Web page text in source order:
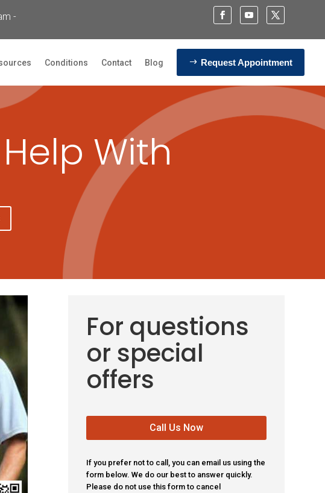
-
Conditions Contact Blog Request Appointment
With
For questions
or special
offers
Call Us Now
If you prefer not to call, you can email us using the
form below. We do our best to answer quickly.
Please do not use this form to cancel